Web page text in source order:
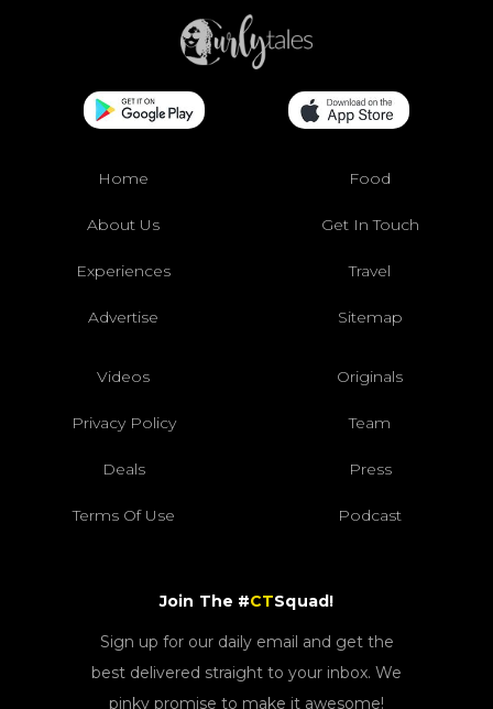
Home Food
About Us Get In Touch
Experiences Travel
Advertise Sitemap
Videos Originals
Privacy Policy Team
Deals Press
Terms Of Use Podcast
Join The #CTSquad!
Sign up for our daily email and get the
best delivered straight to your inbox. We
pinky promise to make it awesome!